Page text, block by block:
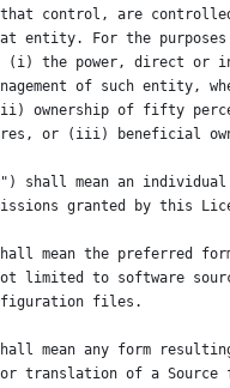
control, are
entity. For the
(i) the power, direct or
of such entity,
ownership of fifty
or (iii) beneficial
shall mean an
granted by this
mean the preferred
limited to software
files.
mean any form
translation of a Source